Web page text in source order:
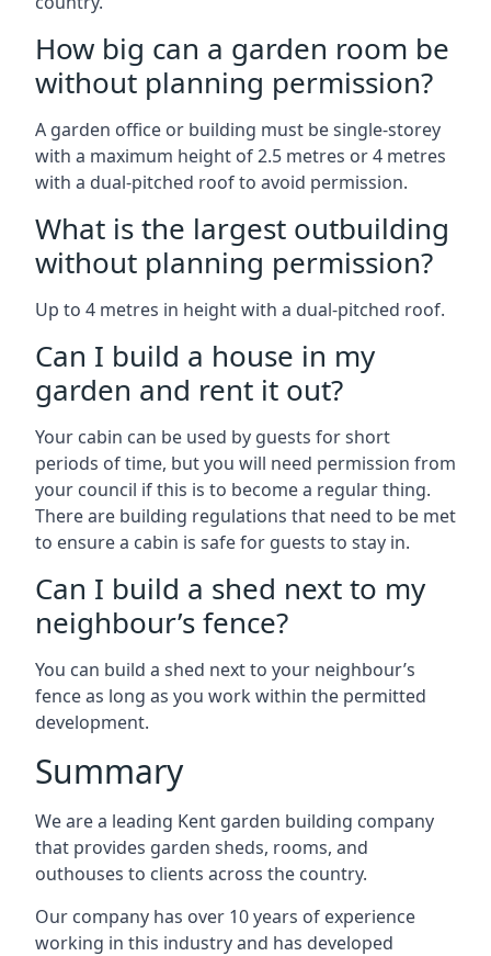
How big can a garden room be
without planning permission?
A garden office or building must be single-storey
with a maximum height of 2.5 metres or 4 metres
with a dual-pitched roof to avoid permission.
What is the largest outbuilding
without planning permission?
Up to 4 metres in height with a dual-pitched roof.
Can I build a house in my
garden and rent it out?
Your cabin can be used by guests for short
periods of time, but you will need permission from
your council if this is to become a regular thing.
There are building regulations that need to be met
to ensure a cabin is safe for guests to stay in.
Can I build a shed next to my
neighbour’s fence?
You can build a shed next to your neighbour’s
fence as long as you work within the permitted
development.
Summary
We are a leading Kent garden building company
that provides garden sheds, rooms, and
outhouses to clients across the country.
Our company has over 10 years of experience
working in this industry and has developed